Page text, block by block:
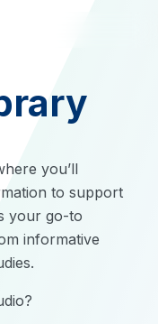
you’ll
to support
your go-to
informative